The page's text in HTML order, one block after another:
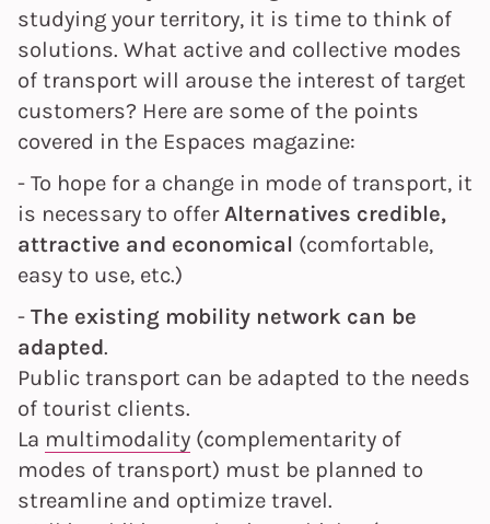
studying your territory, it is time to think of
solutions. What active and collective modes
of transport will arouse the interest of target
customers? Here are some of the points
covered in the Espaces magazine:
- To hope for a change in mode of transport, it
is necessary to offerAlternatives credible,
attractive and economical (comfortable,
easy to use, etc.)
- The existing mobility network can be
adapted.
Public transport can be adapted to the needs
of tourist clients.
La multimodality (complementarity of
modes of transport) must be planned to
streamline and optimize travel.